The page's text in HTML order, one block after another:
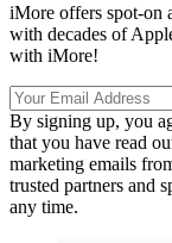
iMore offers spot-on
with decades of
with iMore!
By signing up, you
that you have read
marketing emails
trusted partners and
any time.